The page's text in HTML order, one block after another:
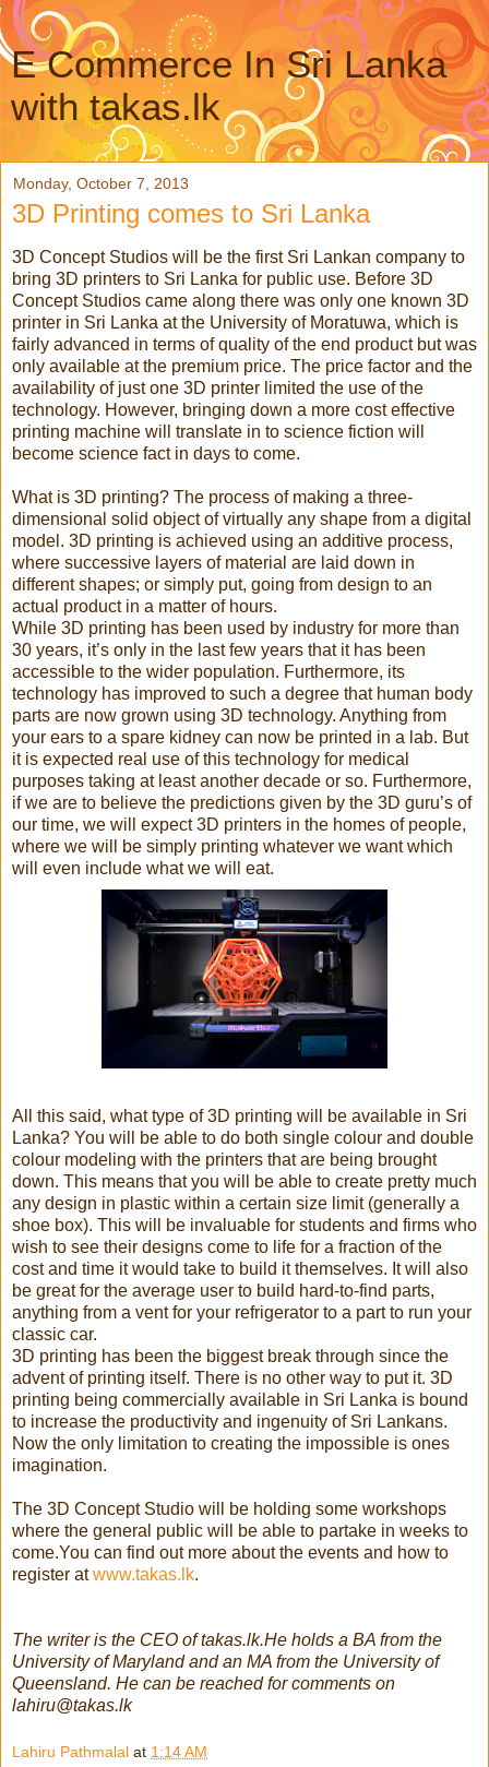
E Commerce In Sri Lanka
with takas.lk
Monday, October 7, 2013
3D Printing comes to Sri Lanka
3D Concept Studios will be the first Sri Lankan company to
bring 3D printers to Sri Lanka for public use. Before 3D
Concept Studios came along there was only one known 3D
printer in Sri Lanka at the University of Moratuwa, which is
fairly advanced in terms of quality of the end product but was
only available at the premium price. The price factor and the
availability of just one 3D printer limited the use of the
technology. However, bringing down a more cost effective
printing machine will translate in to science fiction will
become science fact in days to come.
What is 3D printing? The process of making a three-
dimensional solid object of virtually any shape from a digital
model. 3D printing is achieved using an additive process,
where successive layers of material are laid down in
different shapes; or simply put, going from design to an
actual product in a matter of hours.
While 3D printing has been used by industry for more than
30 years, it’s only in the last few years that it has been
accessible to the wider population. Furthermore, its
technology has improved to such a degree that human body
parts are now grown using 3D technology. Anything from
your ears to a spare kidney can now be printed in a lab. But
it is expected real use of this technology for medical
purposes taking at least another decade or so. Furthermore,
if we are to believe the predictions given by the 3D guru’s of
our time, we will expect 3D printers in the homes of people,
where we will be simply printing whatever we want which
will even include what we will eat.
All this said, what type of 3D printing will be available in Sri
Lanka? You will be able to do both single colour and double
colour modeling with the printers that are being brought
down. This means that you will be able to create pretty much
any design in plastic within a certain size limit (generally a
shoe box). This will be invaluable for students and firms who
wish to see their designs come to life for a fraction of the
cost and time it would take to build it themselves. It will also
be great for the average user to build hard-to-find parts,
anything from a vent for your refrigerator to a part to run your
classic car.
3D printing has been the biggest break through since the
advent of printing itself. There is no other way to put it. 3D
printing being commercially available in Sri Lanka is bound
to increase the productivity and ingenuity of Sri Lankans.
Now the only limitation to creating the impossible is ones
imagination.
The 3D Concept Studio will be holding some workshops
where the general public will be able to partake in weeks to
come.You can find out more about the events and how to
register atwww.takas.lk.
The writer is the CEO of takas.lk.He holds a BA from the
University of Maryland and an MA from the University of
Queensland. He can be reached for comments on
lahiru@takas.lk
Lahiru Pathmalal at 1:14 AM